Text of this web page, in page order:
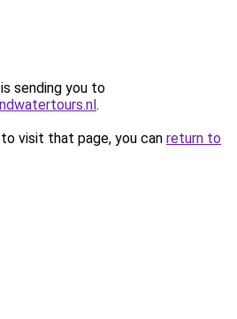
sending you to
.
visit that page, you can return to